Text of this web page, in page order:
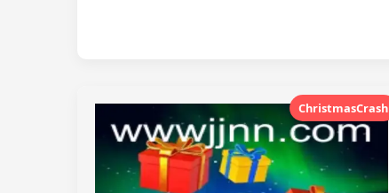
ChristmasCrash